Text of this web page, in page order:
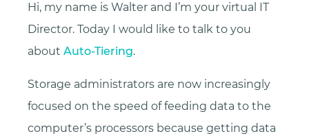
Hi, my name is Walter and I’m your virtual IT
Director. Today I would like to talk to you
about Auto-Tiering.
Storage administrators are now increasingly
focused on the speed of feeding data to the
computer’s processors because getting data